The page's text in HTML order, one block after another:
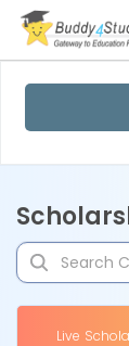
Live